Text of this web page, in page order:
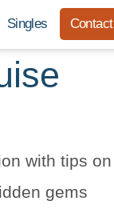
Singles Contact
with tips on
gems